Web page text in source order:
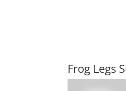
Frog Legs